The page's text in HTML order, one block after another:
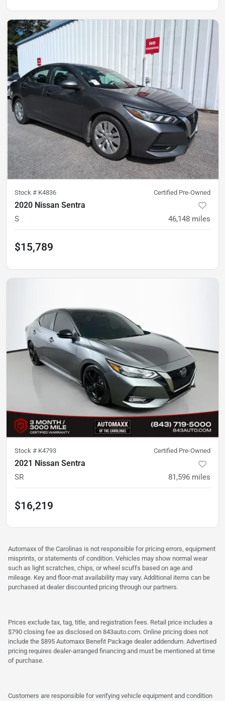
Stock # K4836 Certified Pre-Owned
2020 Nissan Sentra
S 46,148 miles
$15,789
Stock # K4793 Certified Pre-Owned
2021 Nissan Sentra
SR 81,596 miles
$16,219
Automaxx of the Carolinas is not responsible for pricing errors, equipment
misprints, or statements of condition. Vehicles may show normal wear
such as light scratches, chips, or wheel scuffs based on age and
mileage. Key and floor-mat availability may vary. Additional items can be
purchased at dealer discounted pricing through our partners.
Prices exclude tax, tag, title, and registration fees. Retail price includes a
$790 closing fee as disclosed on 843auto.com. Online pricing does not
include the $895 Automaxx Benefit Package dealer addendum. Advertised
pricing requires dealer-arranged financing and must be mentioned at time
of purchase.
Customers are responsible for verifying vehicle equipment and condition